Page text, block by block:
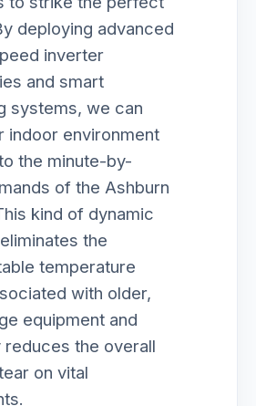
deploying advanced
inverter
and smart
systems, we can
indoor environment
the minute-by-
of the Ashburn
kind of dynamic
the
temperature
with older,
equipment and
reduces the overall
on vital